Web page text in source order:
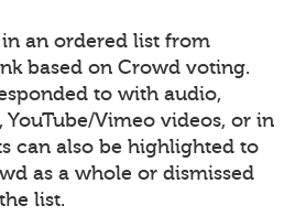
an ordered list from
based on Crowd voting.
to with audio,
YouTube/Vimeo videos, or in
can also be highlighted to
as a whole or dismissed
list.